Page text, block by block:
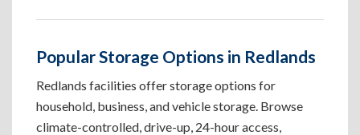
Popular Storage Options in Redlands
Redlands facilities offer storage options for
household, business, and vehicle storage. Browse
climate-controlled, drive-up, 24-hour access,